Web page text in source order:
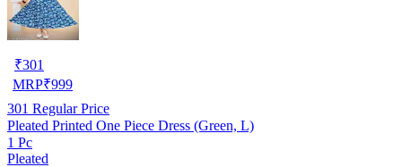
₹301
MRP₹999
301 Regular Price
Pleated Printed One Piece Dress (Green, L)
1 Pc
Pleated